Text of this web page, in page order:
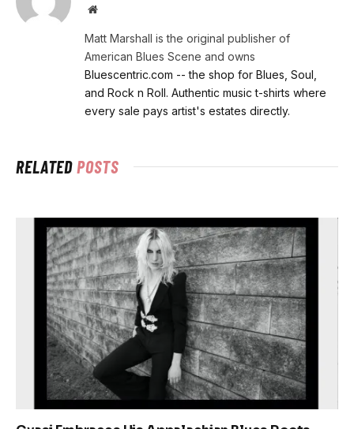
Website
Matt Marshall is the original publisher of
American Blues Scene and owns
Bluescentric.com -- the shop for Blues, Soul,
and Rock n Roll. Authentic music t-shirts where
every sale pays artist's estates directly.
RELATEDPOSTS